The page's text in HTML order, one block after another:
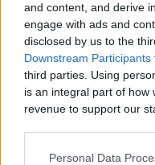
and content, and derive
engage with ads and
disclosed by us to the
Downstream Participants
third parties. Using
is an integral part of how
revenue to support our
Personal Data
I am at least 18
with thePrivacy
Service.
(Optional) I'd
marketing
regarding news
You can adjust
any time via